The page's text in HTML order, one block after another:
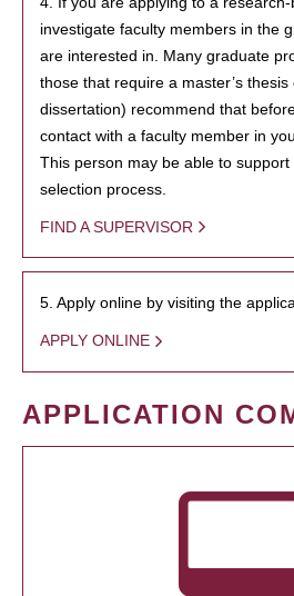
investigate faculty members in the
are interested in. Many graduate
those that require a master’s
dissertation) recommend that
contact with a faculty member in
This person may be able to
selection process.
FIND A SUPERVISOR
5. Apply online by visiting the
APPLY ONLINE
APPLICATION